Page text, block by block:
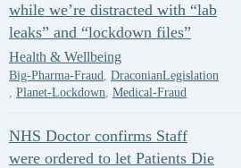
while we’re distracted with “lab
leaks” and “lockdown files”
Health & Wellbeing
Big-Pharma-Fraud, DraconianLegislation
, Planet-Lockdown, Medical-Fraud
NHS Doctor confirms Staff
were ordered to let Patients Die